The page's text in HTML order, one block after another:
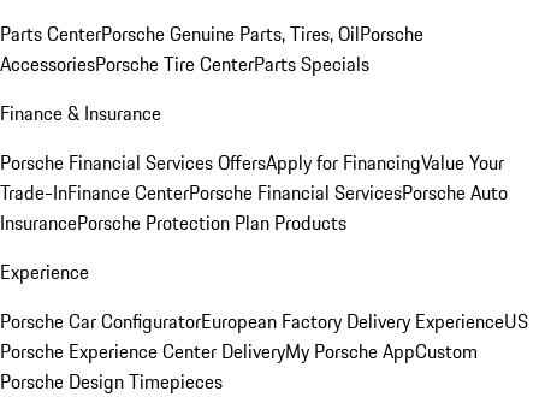
Parts CenterPorsche Genuine Parts, Tires, OilPorsche
AccessoriesPorsche Tire CenterParts Specials
Finance & Insurance
Porsche Financial Services OffersApply for FinancingValue Your
Trade-InFinance CenterPorsche Financial ServicesPorsche Auto
InsurancePorsche Protection Plan Products
Experience
Porsche Car ConfiguratorEuropean Factory Delivery ExperienceUS
Porsche Experience Center DeliveryMy Porsche AppCustom
Porsche Design Timepieces